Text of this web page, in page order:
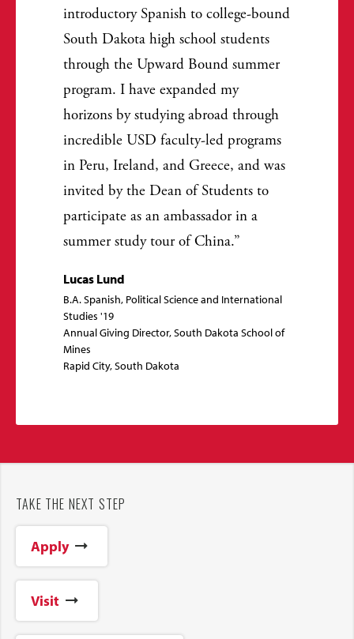
introductory Spanish to college-bound
South Dakota high school students
through the Upward Bound summer
program. I have expanded my
horizons by studying abroad through
incredible USD faculty-led programs
in Peru, Ireland, and Greece, and was
invited by the Dean of Students to
participate as an ambassador in a
summer study tour of China.
Lucas Lund
B.A. Spanish, Political Science and International
Studies '19
Annual Giving Director, South Dakota School of
Mines
Rapid City, South Dakota
TAKE THE NEXT STEP
Apply
Visit